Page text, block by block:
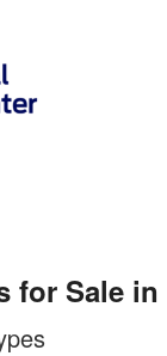
for Sale